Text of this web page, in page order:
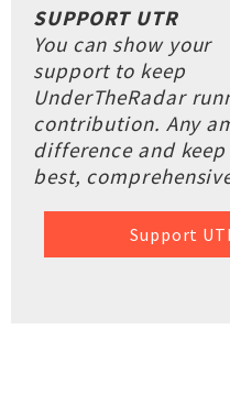
SUPPORT UTR
You can show your
support to keep
UnderTheRadar
contribution. Any
difference and
best,
Support